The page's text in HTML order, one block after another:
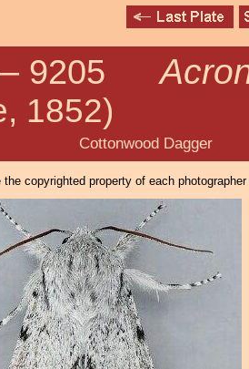
9205
1852)
Dagger
the copyrighted property of each